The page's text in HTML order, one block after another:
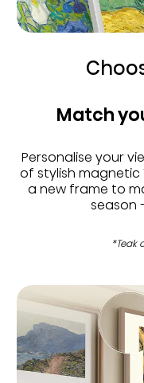
Match
Personalise your
of stylish magnetic
a new frame to
season
*Teak